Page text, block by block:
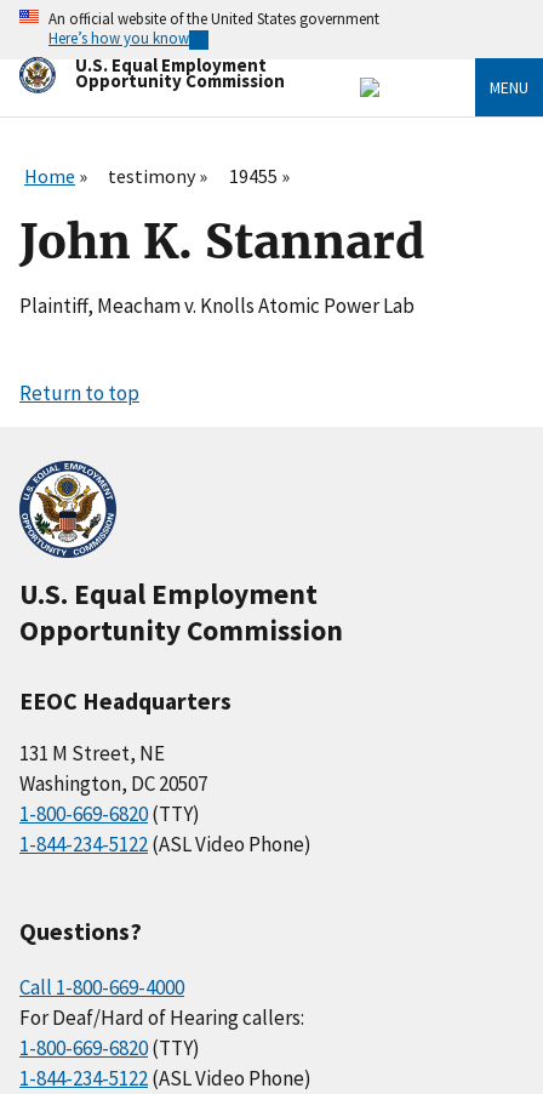
Skip
main
content
An official website of the United States government
Here’s how you know
U.S. Equal Employment
Opportunity Commission MENU
Home testimony 19455
John K. Stannard
Plaintiff, Meacham v. Knolls Atomic Power Lab
Return to top
U.S. Equal Employment
Opportunity Commission
EEOC Headquarters
131 M Street, NE
Washington, DC 20507
1-800-669-6820(TTY)
1-844-234-5122(ASL Video Phone)
Questions?
Call 1-800-669-4000
For Deaf/Hard of Hearing callers:
1-800-669-6820(TTY)
1-844-234-5122(ASL Video Phone)